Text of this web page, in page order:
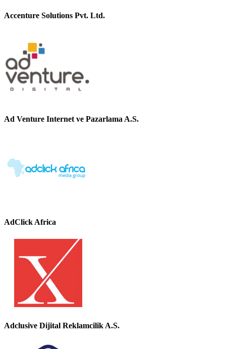
Accenture Solutions Pvt. Ltd.
Ad Venture Internet ve Pazarlama A.S.
AdClick Africa
Adclusive Dijital Reklamcilik A.S.